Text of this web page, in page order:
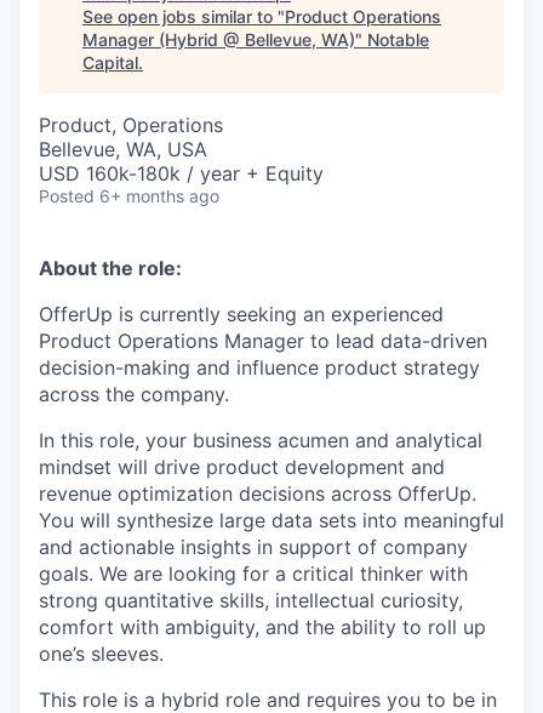
See open jobs similar to "Product Operations
Manager (Hybrid @ Bellevue, WA)" Notable
Capital.
Product, Operations
Bellevue, WA, USA
USD 160k-180k / year + Equity
Posted 6+ months ago
About the role:
OfferUp is currently seeking an experienced
Product Operations Manager to lead data-driven
decision-making and influence product strategy
across the company.
In this role, your business acumen and analytical
mindset will drive product development and
revenue optimization decisions across OfferUp.
You will synthesize large data sets into meaningful
and actionable insights in support of company
goals. We are looking for a critical thinker with
strong quantitative skills, intellectual curiosity,
comfort with ambiguity, and the ability to roll up
one’s sleeves.
This role is a hybrid role and requires you to be in